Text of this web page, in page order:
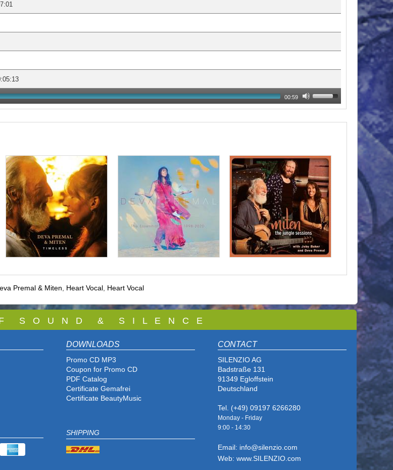
00:59
Premal & Miten Heart Vocal Heart Vocal
S O U N D & S I L E N C E
DOWNLOADS
Promo CD MP3
Coupon for Promo CD
PDF Catalog
Certificate Gemafrei
Certificate BeautyMusic
SHIPPING
CONTACT
SILENZIO AG
Badstraße 131
91349 Egloffstein
Deutschland
Tel. (+49) 09197 6266280
Monday - Friday
9:00 - 14:30
Email: info@silenzio.com
Web: www.SILENZIO.com